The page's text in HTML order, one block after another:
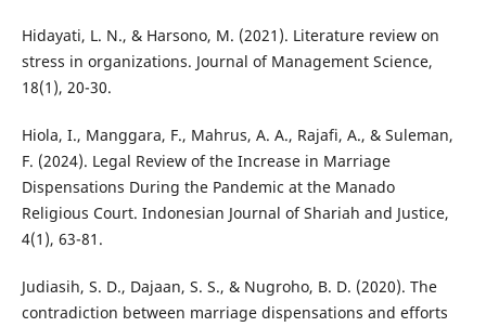
Hidayati, L. N., & Harsono, M. (2021). Literature review on
stress in organizations. Journal of Management Science,
18(1), 20-30.
Hiola, I., Manggara, F., Mahrus, A. A., Rajafi, A., & Suleman,
F. (2024). Legal Review of the Increase in Marriage
Dispensations During the Pandemic at the Manado
Religious Court. Indonesian Journal of Shariah and Justice,
4(1), 63-81.
Judiasih, S. D., Dajaan, S. S., & Nugroho, B. D. (2020). The
contradiction between marriage dispensations and efforts